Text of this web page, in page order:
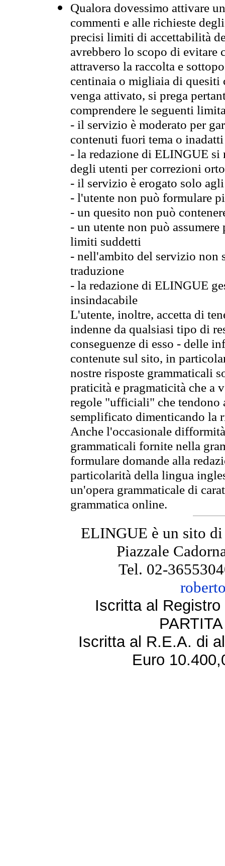
Qualora dovessimo attivare
commenti e alle richieste
precisi limiti di accettabilità
avrebbero lo scopo di evitare
attraverso la raccolta e
centinaia o migliaia di quesiti
venga attivato, si prega
comprendere le seguenti
- il servizio è moderato per
contenuti fuori tema o
- la redazione di ELINGUE
degli utenti per correzioni
- il servizio è erogato solo
- l'utente non può formulare
- un quesito non può
- un utente non può
limiti suddetti
- nell'ambito del servizio non
traduzione
- la redazione di ELINGUE
insindacabile
L'utente, inoltre, accetta di
indenne da qualsiasi tipo di
conseguenze di esso - delle
contenute sul sito, in
nostre risposte grammaticali
praticità e pragmaticità che
regole "ufficiali" che tendono
semplificato dimenticando la
Anche l'occasionale
grammaticali fornite nella
formulare domande alla
particolarità della lingua
un'opera grammaticale di
grammatica online.
ELINGUE è un sito
Piazzale
Tel. 02-
Iscritta al
Iscritta al R.E.A. di
Euro